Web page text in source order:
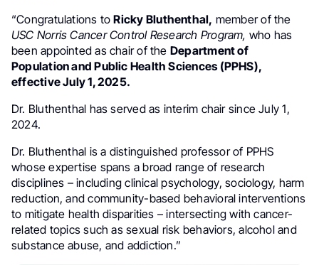
“Congratulations toRicky Bluthenthal, member of the
USC Norris Cancer Control Research Program, who has
been appointed as chair of the Department of
Population and Public Health Sciences (PPHS),
effective July 1, 2025.
Dr. Bluthenthal has served as interim chair since July 1,
2024.
Dr. Bluthenthal is a distinguished professor of PPHS
whose expertise spans a broad range of research
disciplines – including clinical psychology, sociology, harm
reduction, and community-based behavioral interventions
to mitigate health disparities – intersecting with cancer-
related topics such as sexual risk behaviors, alcohol and
substance abuse, and addiction.”